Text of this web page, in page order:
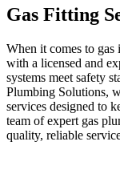
Gas Fitting
When it comes to gas
with a licensed and
systems meet safety
Plumbing Solutions,
services designed to
team of expert gas
quality, reliable